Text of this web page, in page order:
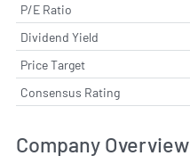
P/E Ratio
Dividend Yield
Price Target
Consensus Rating
Company Overview